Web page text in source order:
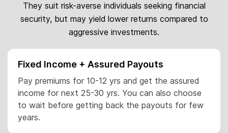
They suit risk-averse individuals seeking financial
security, but may yield lower returns compared to
aggressive investments.
Fixed Income + Assured Payouts
Pay premiums for 10-12 yrs and get the assured
income for next 25-30 yrs. You can also choose
to wait before getting back the payouts for few
years.